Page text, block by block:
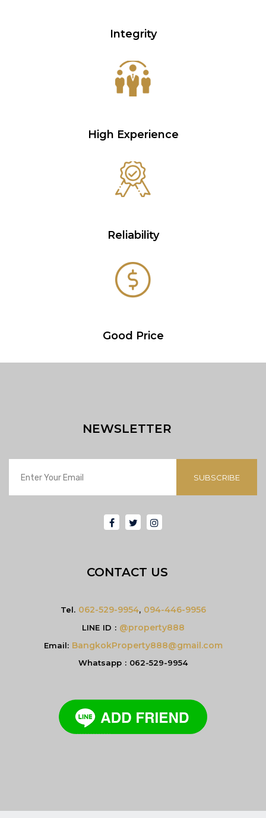
Integrity
High Experience
Reliability
Good Price
NEWSLETTER
SUBSCRIBE
CONTACT US
Tel. 062-529-9954, 094-446-9956
LINE ID : @property888
Email: BangkokProperty888@gmail.com
Whatsapp : 062-529-9954